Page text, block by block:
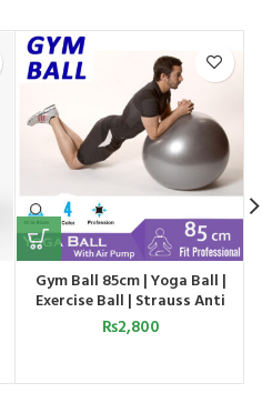
Gym Ball 85cm | Yoga Ball |
Exercise Ball | Strauss Anti
Burst Ball
₨2,800